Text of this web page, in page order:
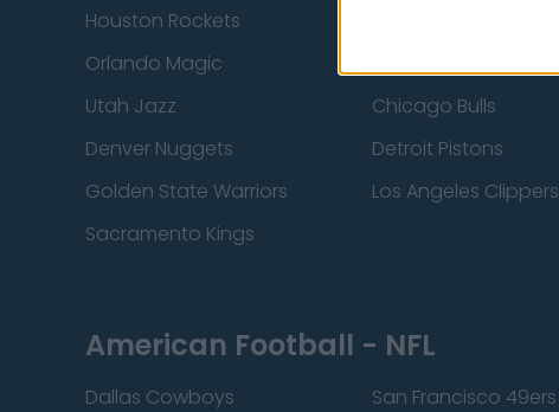
Houston Rockets
Orlando Magic
Utah Jazz
Chicago Bulls
Denver Nuggets
Detroit Pistons
Golden State Warriors
Los Angeles Clippers
Sacramento Kings
American Football - NFL
Dallas Cowboys San Francisco 49ers